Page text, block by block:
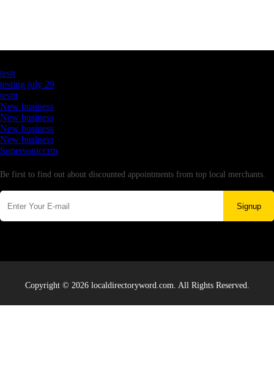
testt
testing july 29
testtt
New business
New business
New business
New business
Supersoniccrm
Be first to find out about discounted appointments from top local merchants.
Signup
Copyright © 2026 localdirectoryword.com. All Rights Reserved.